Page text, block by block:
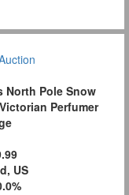
North Pole Snow
Perfumer
US